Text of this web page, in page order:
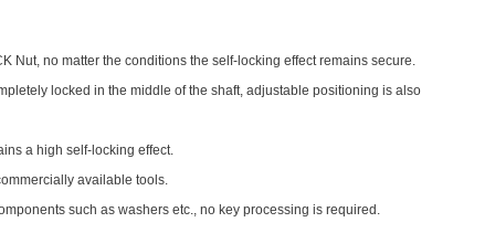
Nut, no matter the conditions the self-locking effect remains secure.
locked in the middle of the shaft, adjustable positioning is also
a high self-locking effect.
available tools.
such as washers etc., no key processing is required.